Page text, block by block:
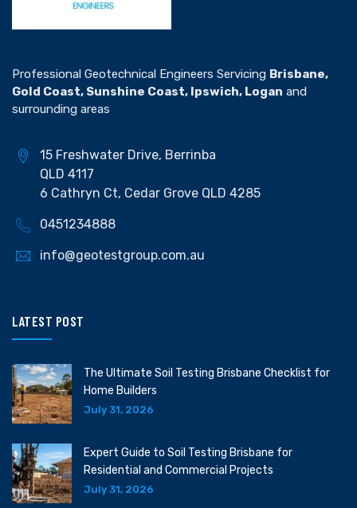
Professional Geotechnical Engineers Servicing Brisbane,
Gold Coast, Sunshine Coast, Ipswich, Logan and
surrounding areas
15 Freshwater Drive, Berrinba
QLD 4117
6 Cathryn Ct, Cedar Grove QLD 4285
0451234888
info@geotestgroup.com.au
LATEST POST
The Ultimate Soil Testing Brisbane Checklist for
Home Builders
July 31, 2026
Expert Guide to Soil Testing Brisbane for
Residential and Commercial Projects
July 31, 2026